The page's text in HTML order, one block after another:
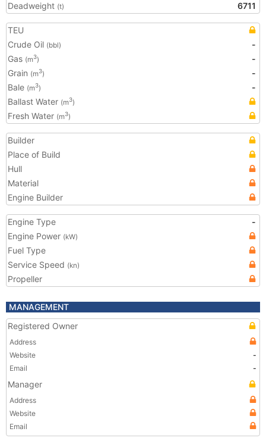
Deadweight (t) 6711
TEU
Crude Oil (bbl)
-
Gas (m3)
-
Grain (m3)
-
Bale (m3)
-
Ballast Water (m3)
Fresh Water (m3)
Builder
Place of Build
Hull
Material
Engine Builder
Engine Type
-
Engine Power (kW)
Fuel Type
Service Speed (kn)
Propeller
MANAGEMENT
Registered Owner
Address
Website
-
Email
-
Manager
Address
Website
Email